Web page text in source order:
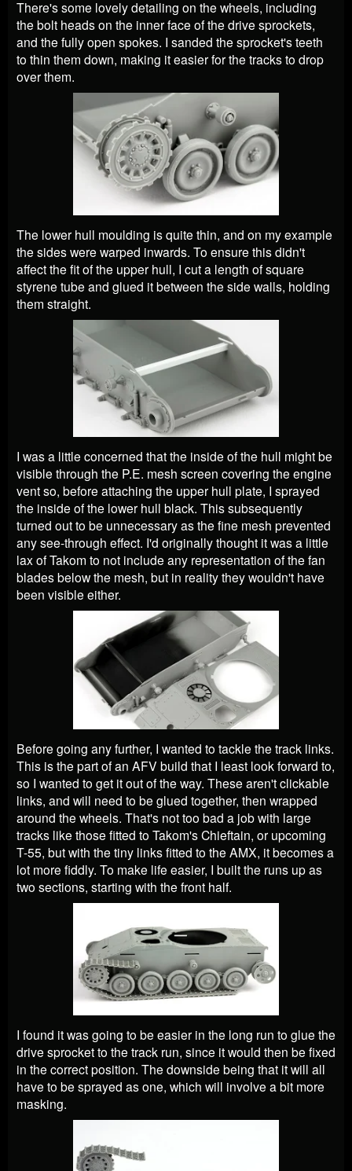
There's some lovely detailing on the wheels, including
the bolt heads on the inner face of the drive sprockets,
and the fully open spokes. I sanded the sprocket's teeth
to thin them down, making it easier for the tracks to drop
over them.
The lower hull moulding is quite thin, and on my example
the sides were warped inwards. To ensure this didn't
affect the fit of the upper hull, I cut a length of square
styrene tube and glued it between the side walls, holding
them straight.
I was a little concerned that the inside of the hull might be
visible through the P.E. mesh screen covering the engine
vent so, before attaching the upper hull plate, I sprayed
the inside of the lower hull black. This subsequently
turned out to be unnecessary as the fine mesh prevented
any see-through effect. I'd originally thought it was a little
lax of Takom to not include any representation of the fan
blades below the mesh, but in reality they wouldn't have
been visible either.
Before going any further, I wanted to tackle the track links.
This is the part of an AFV build that I least look forward to,
so I wanted to get it out of the way. These aren't clickable
links, and will need to be glued together, then wrapped
around the wheels. That's not too bad a job with large
tracks like those fitted to Takom's Chieftain, or upcoming
T-55, but with the tiny links fitted to the AMX, it becomes a
lot more fiddly. To make life easier, I built the runs up as
two sections, starting with the front half.
I found it was going to be easier in the long run to glue the
drive sprocket to the track run, since it would then be fixed
in the correct position. The downside being that it will all
have to be sprayed as one, which will involve a bit more
masking.